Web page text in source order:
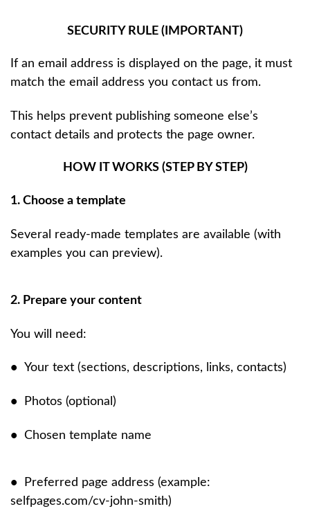
SECURITY RULE (IMPORTANT)
If an email address is displayed on the page, it must
match the email address you contact us from.
This helps prevent publishing someone else’s
contact details and protects the page owner.
HOW IT WORKS (STEP BY STEP)
1. Choose a template
Several ready-made templates are available (with
examples you can preview).
2. Prepare your content
You will need:
• Your text (sections, descriptions, links, contacts)
• Photos (optional)
• Chosen template name
•
Preferred page address (example:
selfpages.com/cv-john-smith)